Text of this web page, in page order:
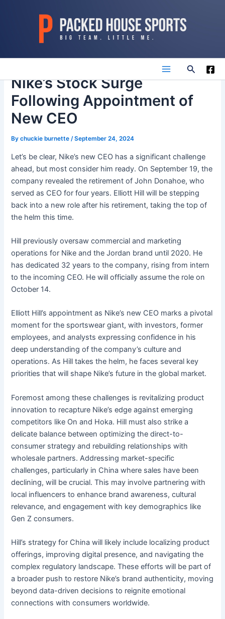
Main
Menu
Search
Nike’s Stock Surge
Following Appointment of
New CEO
Bychuckie burnette/September 24, 2024
Let’s be clear, Nike’s new CEO has a significant challenge
ahead, but most consider him ready. On September 19, the
company revealed the retirement of John Donahoe, who
served as CEO for four years. Elliott Hill will be stepping
back into a new role after his retirement, taking the top of
the helm this time.
Hill previously oversaw commercial and marketing
operations for Nike and the Jordan brand until 2020. He
has dedicated 32 years to the company, rising from intern
to the incoming CEO. He will officially assume the role on
October 14.
Elliott Hill’s appointment as Nike’s new CEO marks a pivotal
moment for the sportswear giant, with investors, former
employees, and analysts expressing confidence in his
deep understanding of the company’s culture and
operations. As Hill takes the helm, he faces several key
priorities that will shape Nike’s future in the global market.
Foremost among these challenges is revitalizing product
innovation to recapture Nike’s edge against emerging
competitors like On and Hoka. Hill must also strike a
delicate balance between optimizing the direct-to-
consumer strategy and rebuilding relationships with
wholesale partners. Addressing market-specific
challenges, particularly in China where sales have been
declining, will be crucial. This may involve partnering with
local influencers to enhance brand awareness, cultural
relevance, and engagement with key demographics like
Gen Z consumers.
Hill’s strategy for China will likely include localizing product
offerings, improving digital presence, and navigating the
complex regulatory landscape. These efforts will be part of
a broader push to restore Nike’s brand authenticity, moving
beyond data-driven decisions to reignite emotional
connections with consumers worldwide.